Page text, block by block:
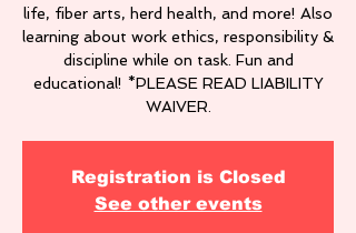
life, fiber arts, herd health, and more! Also
learning about work ethics, responsibility &
discipline while on task. Fun and
educational! *PLEASE READ LIABILITY
WAIVER.
Registration is Closed
See other events